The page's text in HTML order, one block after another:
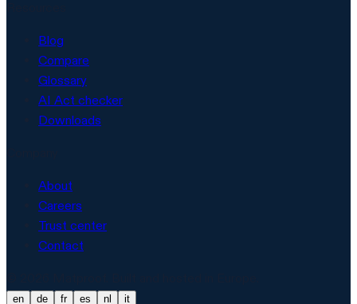
Blog
Compare
Glossary
AI Act checker
Downloads
About
Careers
Trust center
Contact
en de fr es nl it